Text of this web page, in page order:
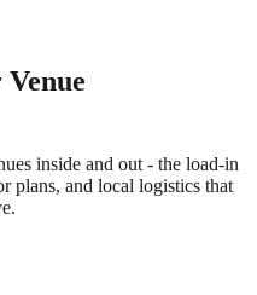
inside and out - the load-in
plans, and local logistics that